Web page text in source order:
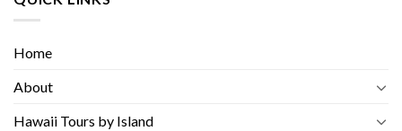
Home
About
Hawaii Tours by Island